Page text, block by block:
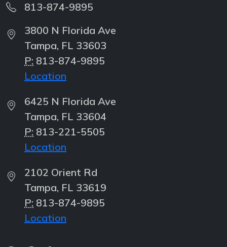
813-874-9895
3800 N Florida Ave
Tampa, FL 33603
P: 813-874-9895
Location
6425 N Florida Ave
Tampa, FL 33604
P: 813-221-5505
Location
2102 Orient Rd
Tampa, FL 33619
P: 813-874-9895
Location